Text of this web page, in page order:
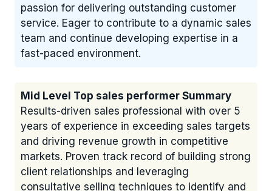
passion for delivering outstanding customer
service. Eager to contribute to a dynamic sales
team and continue developing expertise in a
fast-paced environment.
Mid Level Top sales performer Summary
Results-driven sales professional with over 5
years of experience in exceeding sales targets
and driving revenue growth in competitive
markets. Proven track record of building strong
client relationships and leveraging
consultative selling techniques to identify and